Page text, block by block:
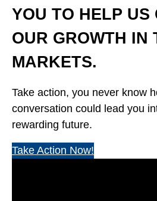
YOU TO HELP US
OUR GROWTH IN
MARKETS.
Take action, you never know
conversation could lead you
rewarding future.
Take Action Now!